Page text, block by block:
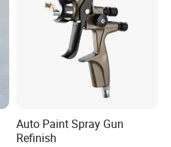
Auto Paint Spray Gun
Refinish